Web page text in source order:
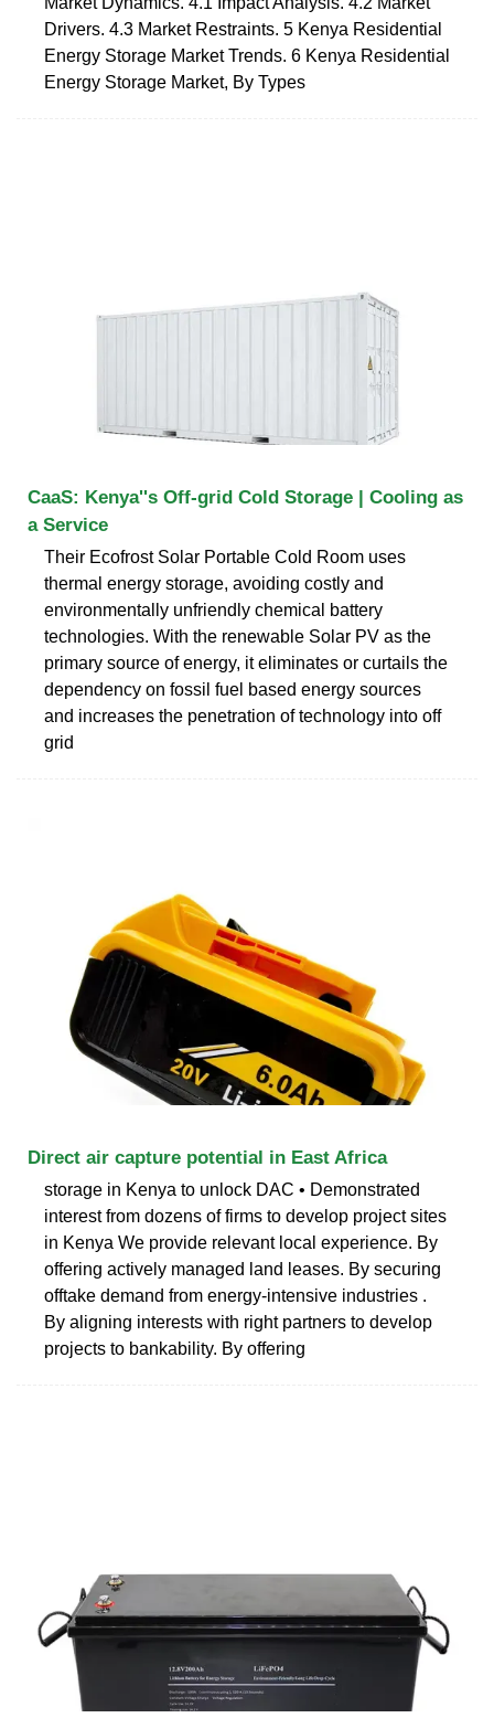
Drivers. 4.3 Market Restraints. 5 Kenya Residential
Energy Storage Market Trends. 6 Kenya Residential
Energy Storage Market, By Types
CaaS: Kenya''s Off-grid Cold Storage | Cooling as
a Service
Their Ecofrost Solar Portable Cold Room uses
thermal energy storage, avoiding costly and
environmentally unfriendly chemical battery
technologies. With the renewable Solar PV as the
primary source of energy, it eliminates or curtails the
dependency on fossil fuel based energy sources
and increases the penetration of technology into off
grid
Direct air capture potential in East Africa
storage in Kenya to unlock DAC • Demonstrated
interest from dozens of firms to develop project sites
in Kenya We provide relevant local experience. By
offering actively managed land leases. By securing
offtake demand from energy-intensive industries .
By aligning interests with right partners to develop
projects to bankability. By offering